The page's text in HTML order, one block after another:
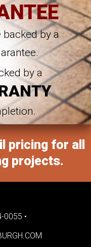
by a
by a
pricing for all
projects.
0055 •